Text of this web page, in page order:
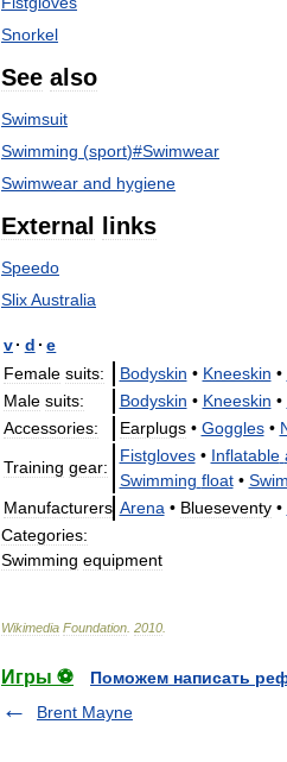
Snorkel
See also
Swimsuit
Swimming (sport)#Swimwear
Swimwear and hygiene
External links
Speedo
SlixAustralia
v· d · e
Female suits: Bodyskin • Kneeskin •
Male suits: Bodyskin • Kneeskin •
Accessories:
Earplugs• Goggles•
Training gear:
Fistgloves• Inflatable
Swimming float•
Manufacturers Arena • Blueseventy•
Categories:
Swimming equipment
Wikimedia Foundation 2010
Игры ⚽
Поможем написать
Brent Mayne